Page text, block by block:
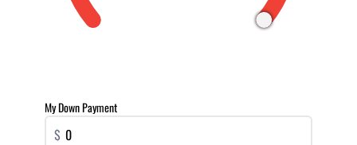
My Down Payment
$